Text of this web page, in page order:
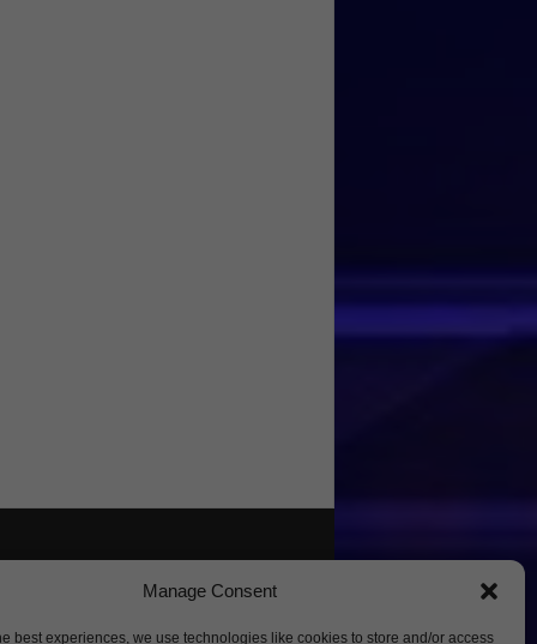
Manage Consent
best experiences, we use technologies like cookies to store and/or access